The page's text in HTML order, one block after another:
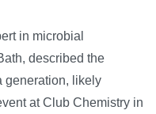
in microbial
described the
generation, likely
at Club Chemistry in